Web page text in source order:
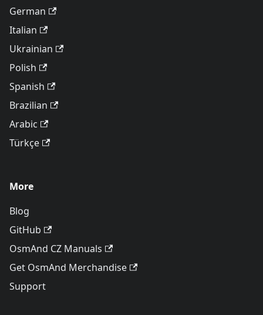
German
Italian
Ukrainian
Polish
Spanish
Brazilian
Arabic
Türkçe
More
Blog
GitHub
OsmAnd CZ Manuals
Get OsmAnd Merchandise
Support